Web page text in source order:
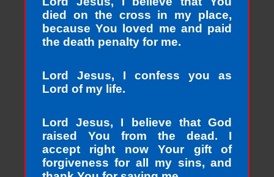
died on the cross in my place,
because You loved me and paid
the death penalty for me.
Lord Jesus, I confess you as
Lord of my life.
Lord Jesus, I believe that God
raised You from the dead. I
accept right now Your gift of
forgiveness for all my sins, and